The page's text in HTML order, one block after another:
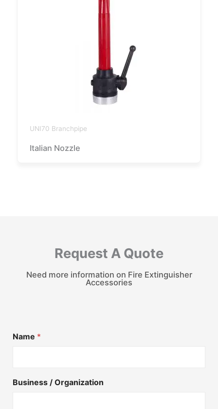
UNI70 Branchpipe
Italian Nozzle
Request A Quote
Need more information on Fire Extinguisher
Accessories
Name *
Business / Organization